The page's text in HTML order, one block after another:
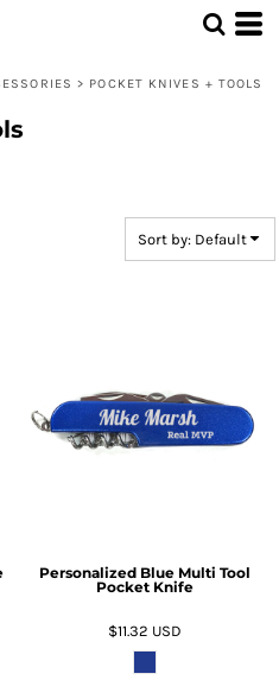
> POCKET KNIVES + TOOLS
Sort by: Default
Personalized Blue Multi Tool
Pocket Knife
$11.32 USD